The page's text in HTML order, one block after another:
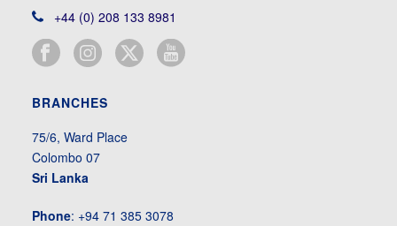
+44 (0) 208 133 8981
BRANCHES
75/6, Ward Place
Colombo 07
Sri Lanka
Phone: +94 71 385 3078